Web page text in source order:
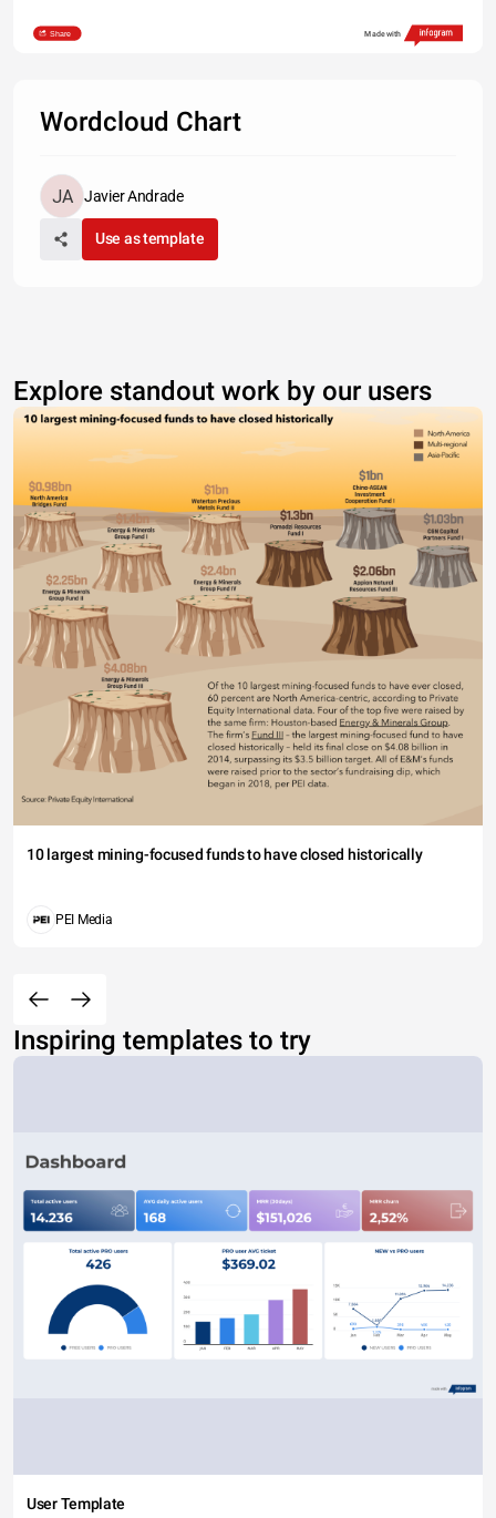
Share Made with
Wordcloud Chart
Javier Andrade
Use as template
Explore standout work by our users
10 largest mining-focused funds to have closed historically
PEI Media
Inspiring templates to try
User Template